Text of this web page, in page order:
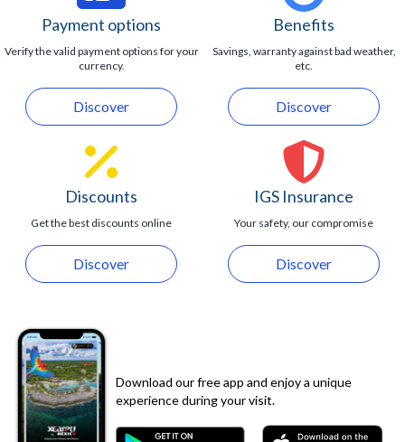
Payment options
Verify the valid payment options for your
currency.
Discover
Benefits
Savings, warranty against bad weather,
etc.
Discover
Discounts
Get the best discounts online
Discover
IGS Insurance
Your safety, our compromise
Discover
Download our free app and enjoy a unique
experience during your visit.